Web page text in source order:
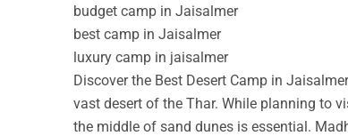
budget camp in Jaisalmer
best camp in Jaisalmer
luxury camp in jaisalmer
Discover the Best Desert Camp in
vast desert of the Thar. While planning to
the middle of sand dunes is essential.